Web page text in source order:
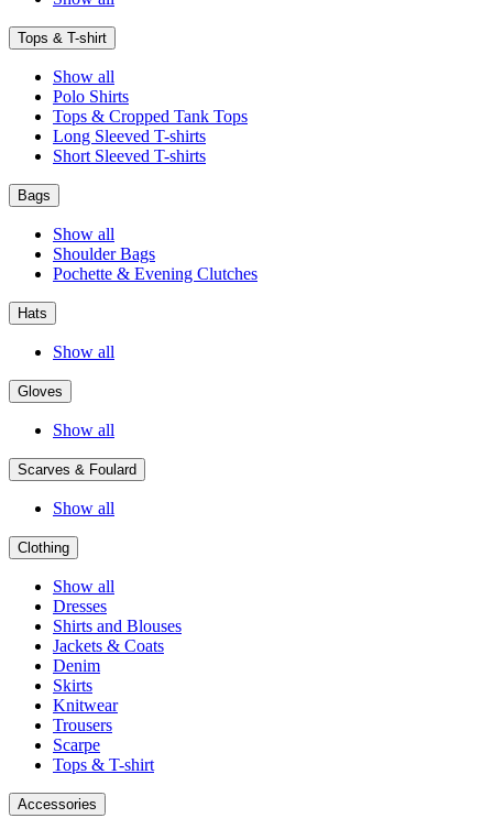
Tops & T-shirt
Show all
Polo Shirts
Tops & Cropped Tank Tops
Long Sleeved T-shirts
Short Sleeved T-shirts
Bags
Show all
Shoulder Bags
Pochette & Evening Clutches
Hats
Show all
Gloves
Show all
Scarves & Foulard
Show all
Clothing
Show all
Dresses
Shirts and Blouses
Jackets & Coats
Denim
Skirts
Knitwear
Trousers
Scarpe
Tops & T-shirt
Accessories